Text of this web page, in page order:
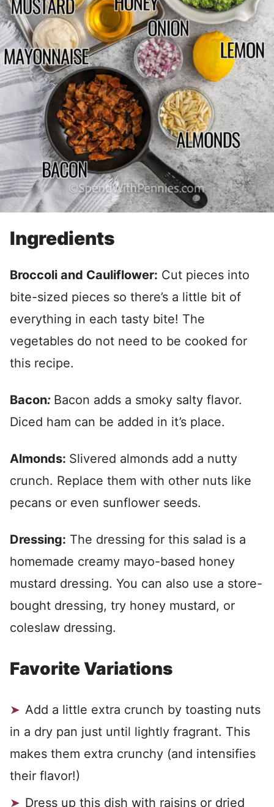
Ingredients
Broccoli and Cauliflower: Cut pieces into
bite-sized pieces so there’s a little bit of
everything in each tasty bite! The
vegetables do not need to be cooked for
this recipe.
Bacon: Bacon adds a smoky salty flavor.
Diced ham can be added in it’s place.
Almonds: Slivered almonds add a nutty
crunch. Replace them with other nuts like
pecans or even sunflower seeds.
Dressing: The dressing for this salad is a
homemade creamy mayo-based honey
mustard dressing. You can also use a store-
bought dressing, try honey mustard, or
coleslaw dressing.
Favorite Variations
Add a little extra crunch by toasting nuts
in a dry pan just until lightly fragrant. This
makes them extra crunchy (and intensifies
their flavor!)
Dress up this dish with raisins or dried